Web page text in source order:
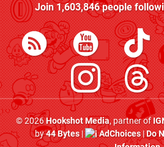
Join1,603,846people
© 2026Hookshot Media, partner of
by44 Bytes| AdChoices|Do